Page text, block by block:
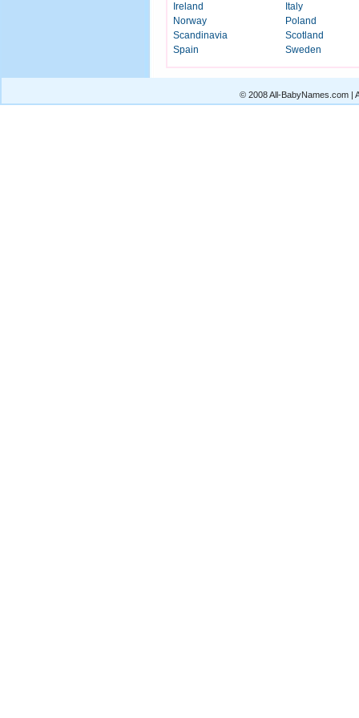
Ireland
Italy
Norway
Poland
Scandinavia
Scotland
Spain
Sweden
© 2008 All-BabyNames.com |